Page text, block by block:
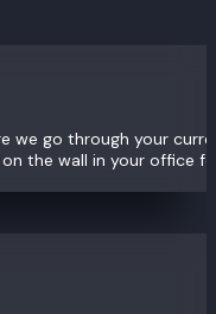
we go through your
the wall in your office